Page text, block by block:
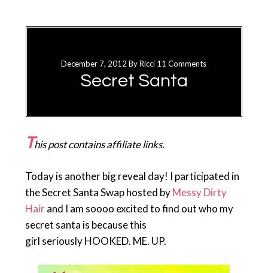
primary
December 7, 2012 ByRicci 11 Comments
Secret Santa
This post contains affiliate links.
Today is another big reveal day! I participated in
the Secret Santa Swap hosted byMessy Dirty
Hairand I am soooo excited to find out who my
secret santa is because this
girl seriously HOOKED. ME. UP.